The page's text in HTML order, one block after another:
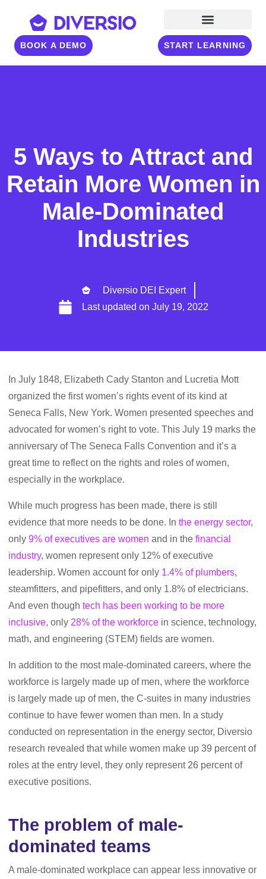
BOOK A DEMO START LEARNING
5 Ways to Attract and
Retain More Women in
Male-Dominated
Industries
Diversio DEI Expert
Last updated on July 19, 2022
In July 1848, Elizabeth Cady Stanton and Lucretia Mott
organized the first women’s rights event of its kind at
Seneca Falls, New York. Women presented speeches and
advocated for women’s right to vote. This July 19 marks the
anniversary of The Seneca Falls Convention and it’s a
great time to reflect on the rights and roles of women,
especially in the workplace.
While much progress has been made, there is still
evidence that more needs to be done. In the energy sector,
only 9% of executives are women and in the financial
industry, women represent only 12% of executive
leadership. Women account for only 1.4% of plumbers,
steamfitters, and pipefitters, and only 1.8% of electricians.
And even though tech has been working to be more
inclusive, only 28% of the workforce in science, technology,
math, and engineering (STEM) fields are women.
In addition to the most male-dominated careers, where the
workforce is largely made up of men, where the workforce
is largely made up of men, the C-suites in many industries
continue to have fewer women than men. In a study
conducted on representation in the energy sector, Diversio
research revealed that while women make up 39 percent of
roles at the entry level, they only represent 26 percent of
executive positions.
The problem of male-
dominated teams
A male-dominated workplace can appear less innovative or